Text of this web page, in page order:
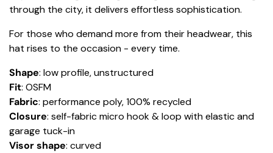
through the city, it delivers effortless sophistication.
For those who demand more from their headwear, this
hat rises to the occasion - every time.
Shape: low profile, unstructured
Fit: OSFM
Fabric: performance poly, 100% recycled
Closure: self-fabric micro hook & loop with elastic and
garage tuck-in
Visor shape: curved